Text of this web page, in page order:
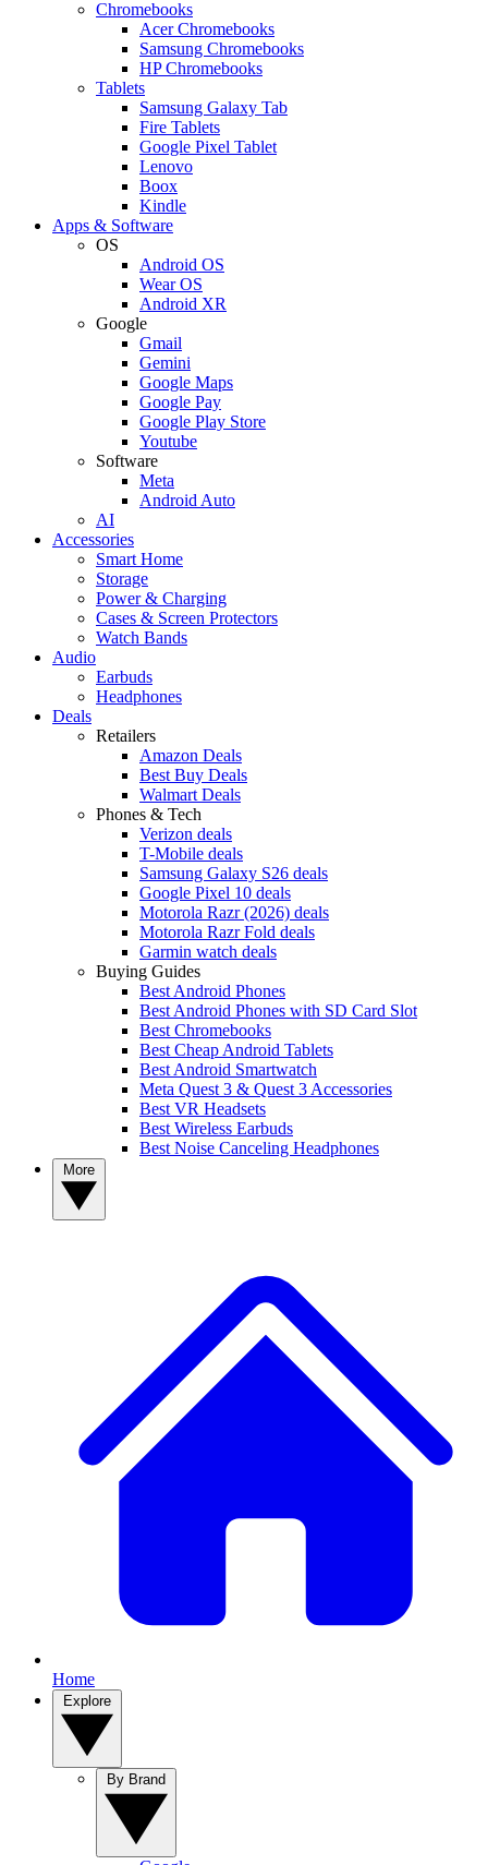
Chromebooks
Acer Chromebooks
Samsung Chromebooks
HP Chromebooks
Tablets
Samsung Galaxy Tab
Fire Tablets
Google Pixel Tablet
Lenovo
Boox
Kindle
Apps & Software
OS
Android OS
Wear OS
Android XR
Google
Gmail
Gemini
Google Maps
Google Pay
Google Play Store
Youtube
Software
Meta
Android Auto
AI
Accessories
Smart Home
Storage
Power & Charging
Cases & Screen Protectors
Watch Bands
Audio
Earbuds
Headphones
Deals
Retailers
Amazon Deals
Best Buy Deals
Walmart Deals
Phones & Tech
Verizon deals
T-Mobile deals
Samsung Galaxy S26 deals
Google Pixel 10 deals
Motorola Razr (2026) deals
Motorola Razr Fold deals
Garmin watch deals
Buying Guides
Best Android Phones
Best Android Phones with SD Card Slot
Best Chromebooks
Best Cheap Android Tablets
Best Android Smartwatch
Meta Quest 3 & Quest 3 Accessories
Best VR Headsets
Best Wireless Earbuds
Best Noise Canceling Headphones
Home